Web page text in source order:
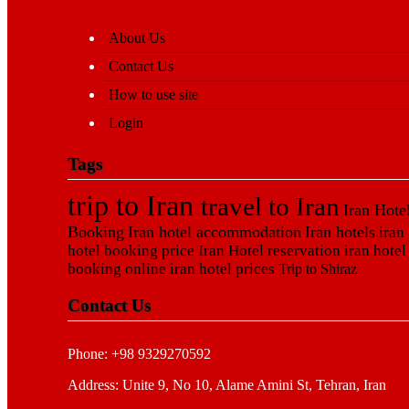
About Us
Contact Us
How to use site
Login
Tags
trip to Irantravel to Iran Iran
Booking Iran hotel accommodation Iran hotels iran
hotel booking price Iran Hotel reservation iran hotel
booking online iran hotel prices Trip to Shiraz
Contact Us
Phone: +98 9329270592
Address: Unite 9, No 10, Alame Amini St, Tehran, Iran